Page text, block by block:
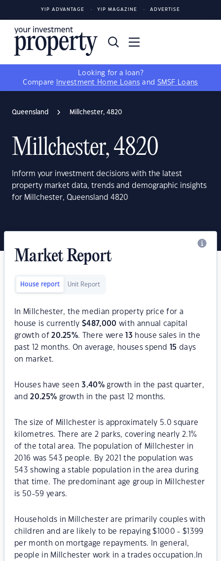
YIP ADVANTAGE YIP MAGAZINE ADVERTISE
Looking for a loan?
Compare
Investment Home Loans and SMSF Loans
Queensland Millchester, 4820
Millchester, 4820
Inform your investment decisions with the latest
property market data, trends and demographic insights
for Millchester, Queensland 4820
Market Report
House report Unit Report
In Millchester, the median property price for a
house is currently$487,000 with annual capital
growth of20.25%. There were 13 house sales in the
past 12 months. On average, houses spend
15 days
on market.
Houses have seen3.40% growth in the past quarter,
and20.25% growth in the past 12 months.
The size of Millchester is approximately 5.0 square
kilometres. There are 2 parks, covering nearly 2.1%
of the total area. The population of Millchester in
2016 was 543 people. By 2021 the population was
543 showing a stable population in the area during
that time. The predominant age group in Millchester
is 50-59 years.
Households in Millchester are primarily couples with
children and are likely to be repaying $1000 - $1399
per month on mortgage repayments. In general,
people in Millchester work in a trades occupation.In